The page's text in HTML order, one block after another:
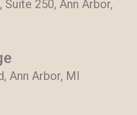
Suite 250, Ann Arbor,
Ann Arbor, MI